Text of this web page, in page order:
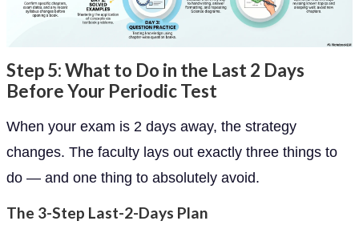
Step 5: What to Do in the Last 2 Days
Before Your Periodic Test
When your exam is 2 days away, the strategy
changes. The faculty lays out exactly three things to
do — and one thing to absolutely avoid.
The 3-Step Last-2-Days Plan